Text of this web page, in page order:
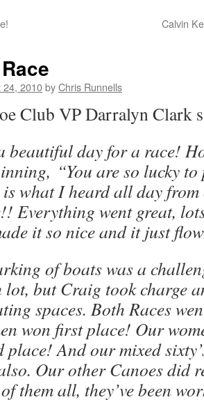
Calvin
24, 2010byChris Runnells
Club VP Darralyn Clark
beautiful day for a race!
“You are so lucky
what I heard all day
Everything went great,
it so nice and it just
of boats was a
lot, but Craig took charge
spaces. Both Races
won first place! Our
place! And our mixed
Our other Canoes did
them all, they’ve been